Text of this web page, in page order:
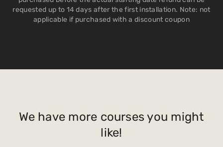
requested up to 14 days after the first installation. Note: not
applicable if purchased with a discount coupon
We have more courses you might
like!